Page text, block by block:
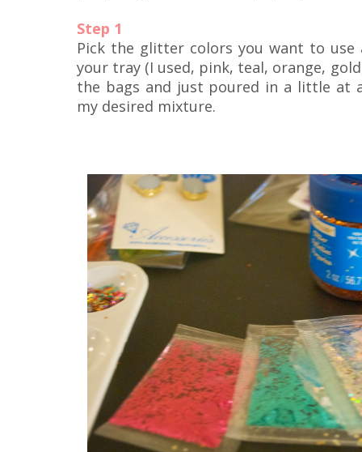
Step 1
Pick the glitter colors you want to
your tray (I used, pink, teal, orange,
the bags and just poured in a little at
my desired mixture.